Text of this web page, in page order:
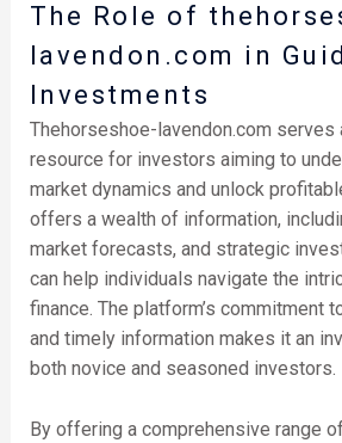
The Role of
lavendon.com in
Investments
Thehorseshoe-lavendon.com serves
resource for investors aiming to
market dynamics and unlock
offers a wealth of information,
market forecasts, and strategic
can help individuals navigate the
finance. The platform’s commitment
and timely information makes it an
both novice and seasoned investors.
By offering a comprehensive range